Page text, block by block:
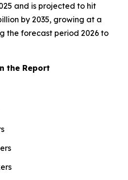
and is projected to hit
by 2035, growing at a
the forecast period 2026 to
the Report